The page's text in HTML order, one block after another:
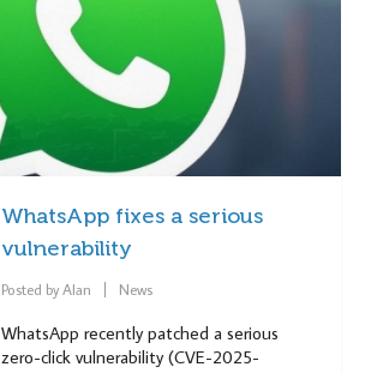
WhatsApp fixes a serious
vulnerability
Posted byAlan News
WhatsApp recently patched a serious
zero-click vulnerability (CVE-2025-